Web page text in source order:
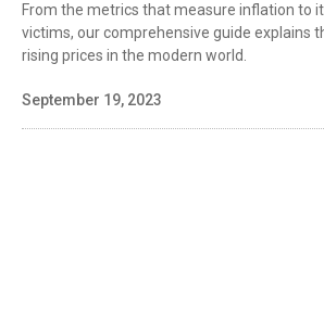
From the metrics that measure inflation to
victims, our comprehensive guide explains
rising prices in the modern world.
September 19, 2023